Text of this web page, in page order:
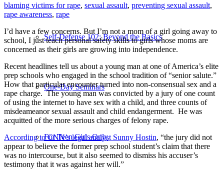
Self-Defense 102: Beyond the Basics
One-Day Seminars
For Teen Girls Only
blaming victims for rape, sexual assault, preventing sexual assault,
rape awareness, rape
I’d have a few concerns. But I’m not a mom of a girl going away to
school, I just teach personal safety skills to girls whose moms are
concerned as their girls are growing into independence.
Recent headlines tell us about a young man at one of America’s elite
prep schools who engaged in the school tradition of “senior salute.”
How that particular encounter turned into non-consensual sex and a
rape charge. The young man was convicted by a jury of one count
of using the internet to have sex with a child, and three counts of
misdeameanor sexual assault and child endangerment. He was
acquitted of the more serious charges of felony rape.
According to CNN’s legal analyst Sunny Hostin, “the jury did not
appear to believe the former prep school student’s claim that there
was no intercourse, but it also seemed to dismiss his accuser’s
testimony that it was against her will.”